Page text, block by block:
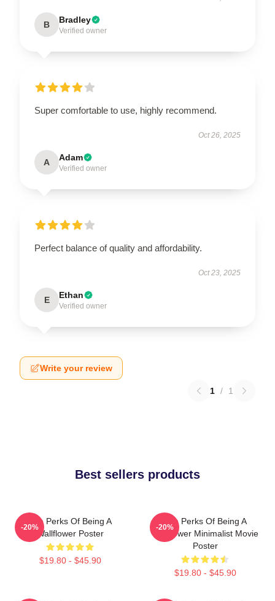
B Bradley
Verified owner
Super comfortable to use, highly recommend.
Oct 26, 2025
A Adam
Verified owner
Perfect balance of quality and affordability.
Oct 23, 2025
E Ethan
Verified owner
Write your review
1 / 1
Best sellers products
The Perks Of Being A
Wallflower Poster
$19.80 - $45.90
-20%
The Perks Of Being A
Wallflower Minimalist Movie
Poster
$19.80 - $45.90
-20%